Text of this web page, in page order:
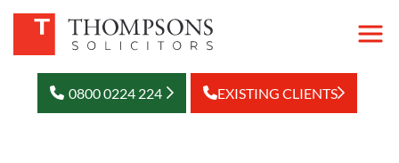
0800 0224 224 EXISTING CLIENTS